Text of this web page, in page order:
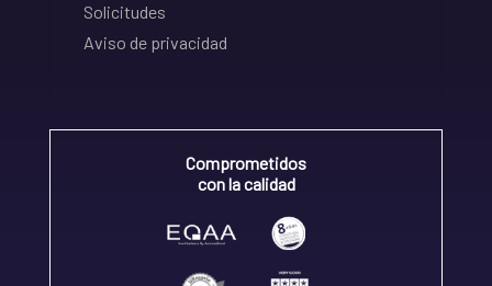
Solicitudes
Aviso de privacidad
Comprometidos
con la calidad